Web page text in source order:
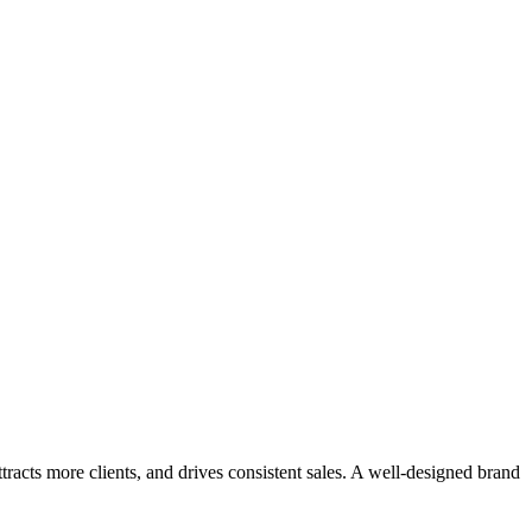
more clients, and drives consistent sales. A well-designed brand